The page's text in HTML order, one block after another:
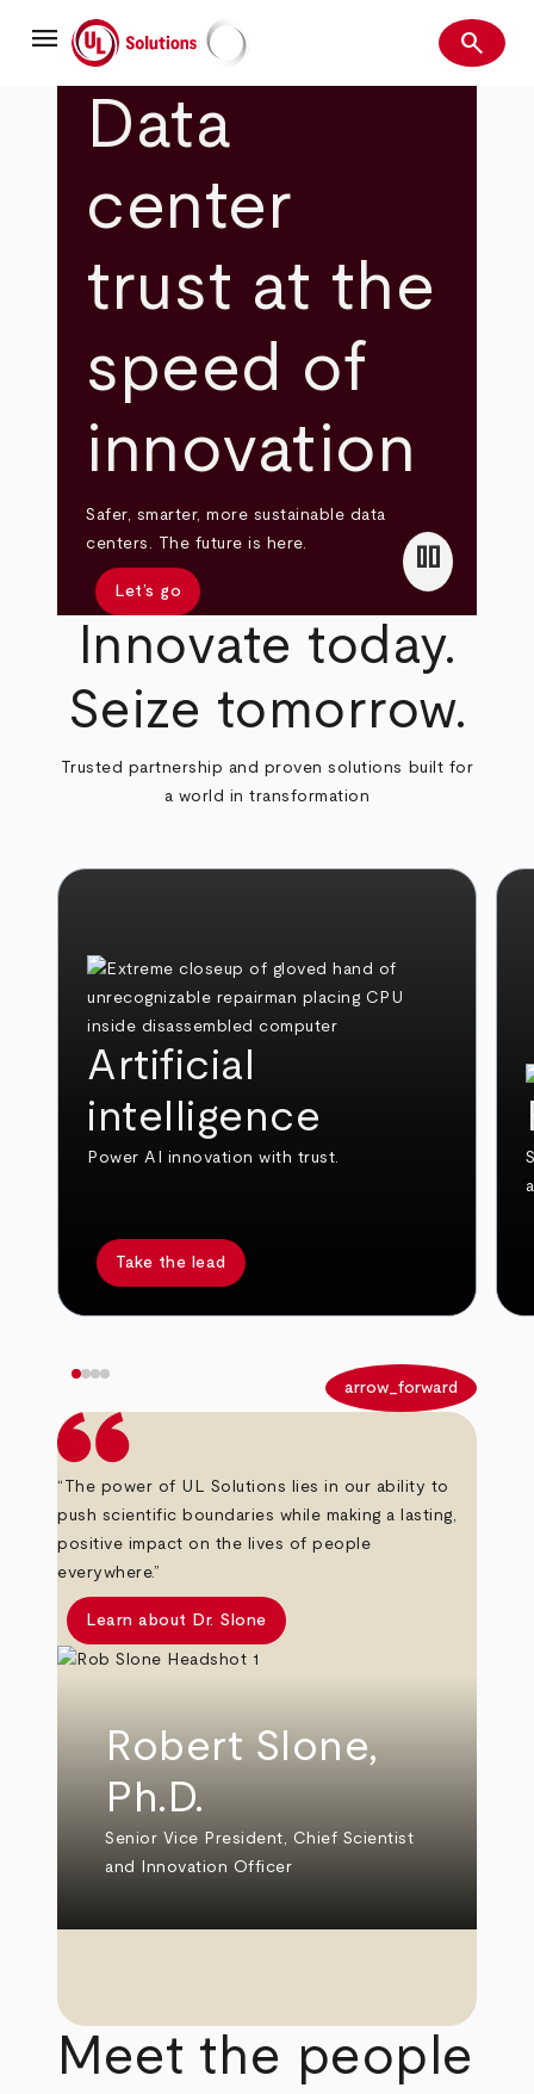
mainmenu UL Solutions Search
search
Data
center
trust at the
speed of
innovation
Safer, smarter, more sustainable data
centers. The future is here.
Let’s go
pause
Innovate today.
Seize tomorrow.
Trusted partnership and proven solutions built for
a world in transformation
Artificial
intelligence
Power AI innovation with trust.
Take the lead
arrow_forward
“The power of UL Solutions lies in our ability to
push scientific boundaries while making a lasting,
positive impact on the lives of people
everywhere.”
Learn about Dr. Slone
Robert Slone,
Ph.D.
Senior Vice President, Chief Scientist
and Innovation Officer
Meet the people